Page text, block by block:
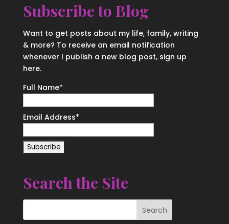
Subscribe to Blog
Want to get posts about my life, family, writing
& more? To receive an email notification
whenever I publish a new blog post, sign up
here.
Full Name*
Email Address*
Search the Site